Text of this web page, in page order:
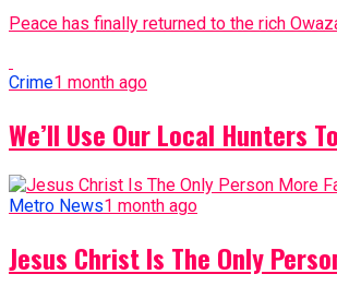
Peace has finally returned to the rich
Crime1 month ago
We’ll Use Our Local Hunters
Metro News1 month ago
Jesus Christ Is The Only